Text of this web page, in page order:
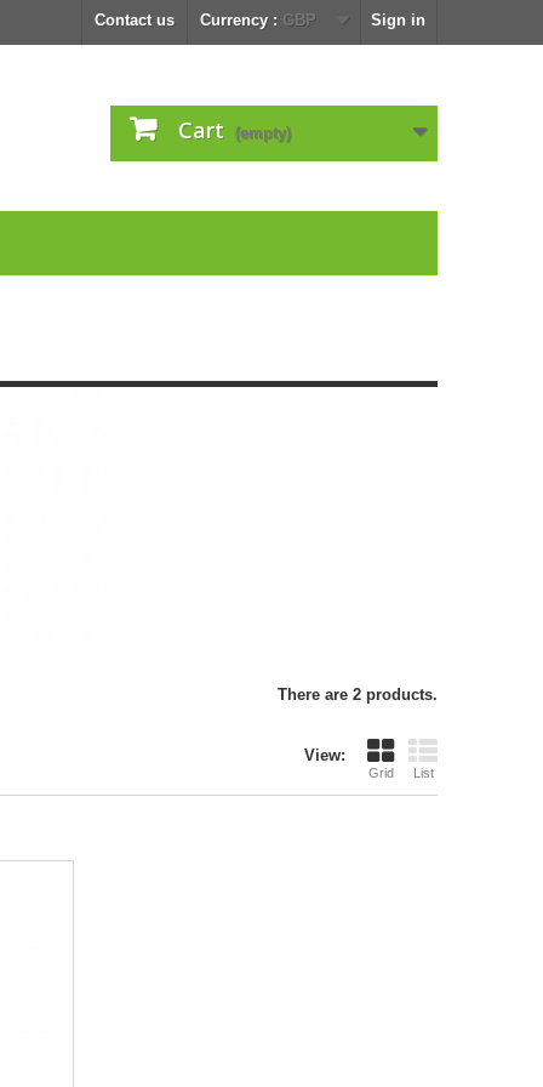
Sign in
Currency : GBP
Contact us
Cart (empty)
There are 2 products.
View:
Grid List